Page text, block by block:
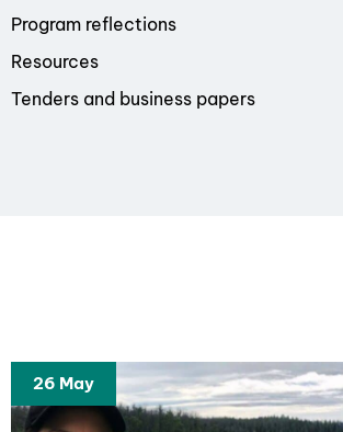
Program reflections
Resources
Tenders and business papers
26 May